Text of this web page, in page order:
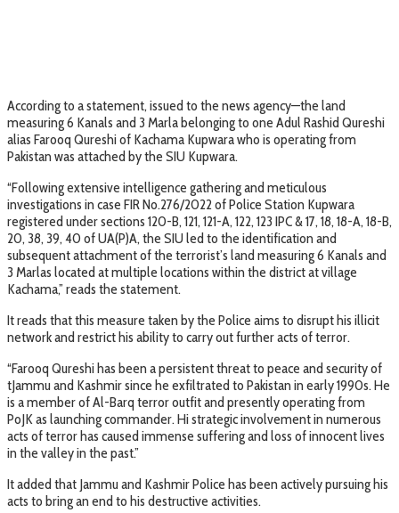
According to a statement, issued to the news agency—the land
measuring 6 Kanals and 3 Marla belonging to one Adul Rashid Qureshi
alias Farooq Qureshi of Kachama Kupwara who is operating from
Pakistan was attached by the SIU Kupwara.
“Following extensive intelligence gathering and meticulous
investigations in case FIR No.276/2022 of Police Station Kupwara
registered under sections 120-B, 121, 121-A, 122, 123 IPC & 17, 18, 18-A, 18-B,
20, 38, 39, 40 of UA(P)A, the SIU led to the identification and
subsequent attachment of the terrorist’s land measuring 6 Kanals and
3 Marlas located at multiple locations within the district at village
Kachama,” reads the statement.
It reads that this measure taken by the Police aims to disrupt his illicit
network and restrict his ability to carry out further acts of terror.
“Farooq Qureshi has been a persistent threat to peace and security of
tJammu and Kashmir since he exfiltrated to Pakistan in early 1990s. He
is a member of Al-Barq terror outfit and presently operating from
PoJK as launching commander. Hi strategic involvement in numerous
acts of terror has caused immense suffering and loss of innocent lives
in the valley in the past.”
It added that Jammu and Kashmir Police has been actively pursuing his
acts to bring an end to his destructive activities.